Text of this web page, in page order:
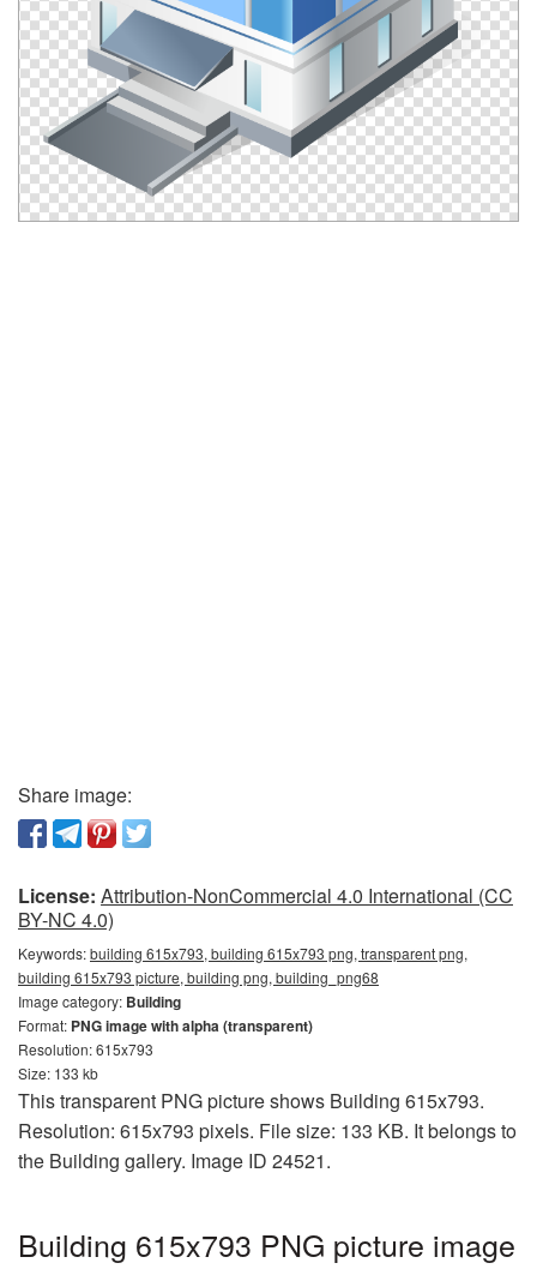
Share image:
License: Attribution-NonCommercial 4.0 International (CC
BY-NC 4.0)
Keywords:building 615x793, building 615x793 png, transparent png,
building 615x793 picture, building png, building_png68
Image category: Building
Format: PNG image with alpha (transparent)
Resolution: 615x793
Size: 133 kb
This transparent PNG picture shows Building 615x793.
Resolution: 615x793 pixels. File size: 133 KB. It belongs to
the Building gallery. Image ID 24521.
Building 615x793 PNG picture image